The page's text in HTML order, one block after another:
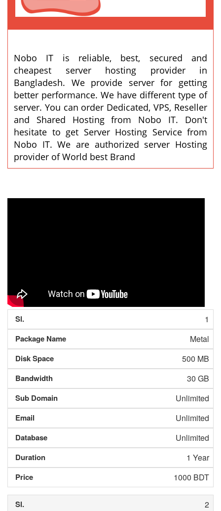
Nobo IT is reliable, best, secured and
cheapest server hosting provider in
Bangladesh. We provide server for getting
better performance. We have different type of
server. You can order Dedicated, VPS, Reseller
and Shared Hosting from Nobo IT. Don't
hesitate to get Server Hosting Service from
Nobo IT. We are authorized server Hosting
provider of World best Brand
1
Metal
500 MB
30 GB
Unlimited
Unlimited
Unlimited
1 Year
1000 BDT
2